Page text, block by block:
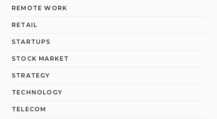
REMOTE WORK
RETAIL
STARTUPS
STOCK MARKET
STRATEGY
TECHNOLOGY
TELECOM